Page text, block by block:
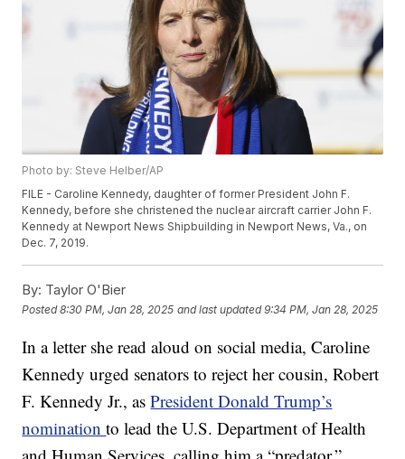
Photo by: Steve Helber/AP
FILE - Caroline Kennedy, daughter of former President John F.
Kennedy, before she christened the nuclear aircraft carrier John F.
Kennedy at Newport News Shipbuilding in Newport News, Va., on
Dec. 7, 2019.
By: Taylor O'Bier
Posted8:30 PM, Jan 28, 2025 and last updated 9:34 PM, Jan 28, 2025
In a letter she read aloud on social media, Caroline
Kennedy urged senators to reject her cousin, Robert
F. Kennedy Jr., asPresident Donald Trump’s
nominationto lead the U.S. Department of Health